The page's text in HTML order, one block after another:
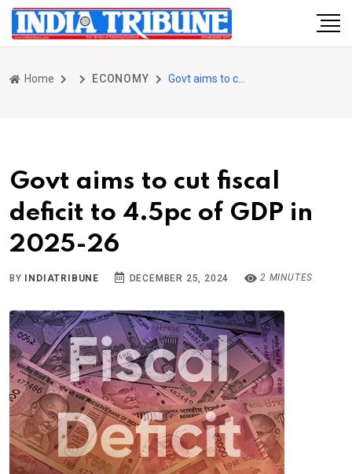
Home ECONOMY Govt aims to cut fiscal deficit to 4.5pc of GDP in 2025-26
Govt aims to cut fiscal
deficit to 4.5pc of GDP in
2025-26
BY INDIATRIBUNE DECEMBER 25, 2024 2 MINUTES